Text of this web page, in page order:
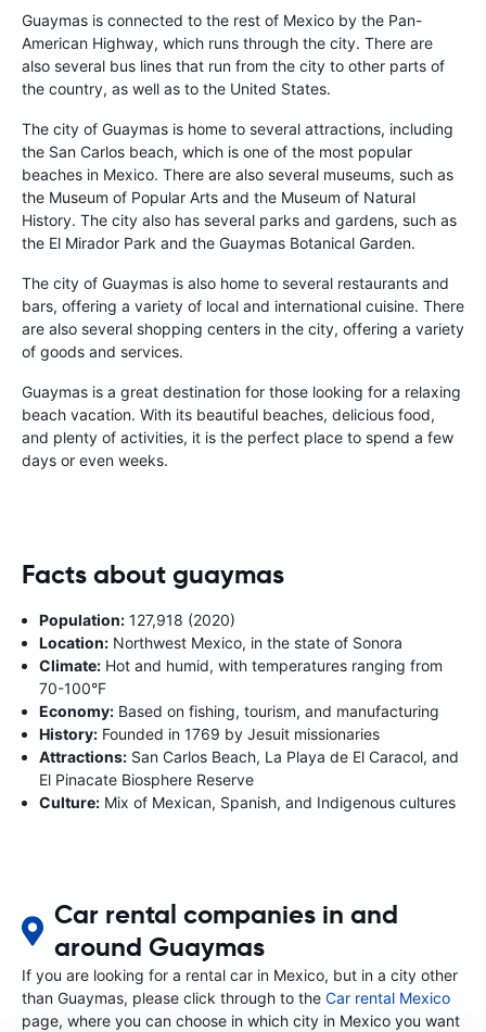
Guaymas is connected to the rest of Mexico by the Pan-
American Highway, which runs through the city. There are
also several bus lines that run from the city to other parts of
the country, as well as to the United States.
The city of Guaymas is home to several attractions, including
the San Carlos beach, which is one of the most popular
beaches in Mexico. There are also several museums, such as
the Museum of Popular Arts and the Museum of Natural
History. The city also has several parks and gardens, such as
the El Mirador Park and the Guaymas Botanical Garden.
The city of Guaymas is also home to several restaurants and
bars, offering a variety of local and international cuisine. There
are also several shopping centers in the city, offering a variety
of goods and services.
Guaymas is a great destination for those looking for a relaxing
beach vacation. With its beautiful beaches, delicious food,
and plenty of activities, it is the perfect place to spend a few
days or even weeks.
Facts about guaymas
Population: 127,918 (2020)
Location: Northwest Mexico, in the state of Sonora
Climate: Hot and humid, with temperatures ranging from
70-100°F
Economy: Based on fishing, tourism, and manufacturing
History: Founded in 1769 by Jesuit missionaries
Attractions: San Carlos Beach, La Playa de El Caracol, and
El Pinacate Biosphere Reserve
Culture: Mix of Mexican, Spanish, and Indigenous cultures
Car rental companies in and
around Guaymas
If you are looking for a rental car in Mexico, but in a city other
than Guaymas, please click through to the Car rental Mexico
page, where you can choose in which city in Mexico you want